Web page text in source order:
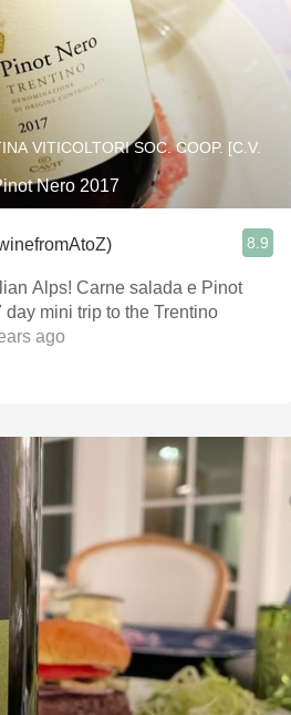
VITICOLTORI SOC. COOP. [C.V.
Nero 2017
8.9
e Pinot
ago